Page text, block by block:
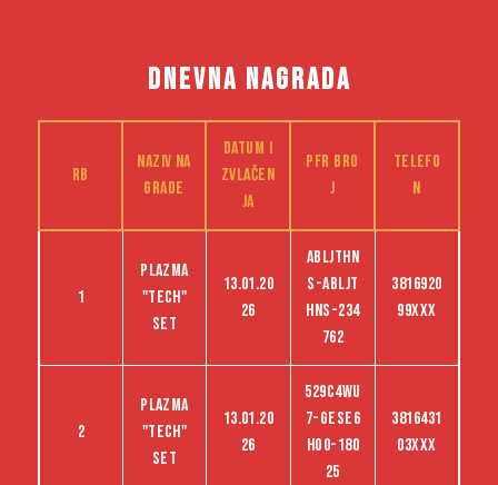
DNEVNA NAGRADA
RB
Naziv na
grade
Datum i
zvlačen
ja
PFR bro
j
Telefo
n
1
Plazma
"tech"
set
13.01.20
26
ABLJTHN
S-abljt
hns-234
762
3816920
99XXX
2
Plazma
"tech"
set
13.01.20
26
529C4WU
7-GESE6
HO0-180
25
3816431
03XXX